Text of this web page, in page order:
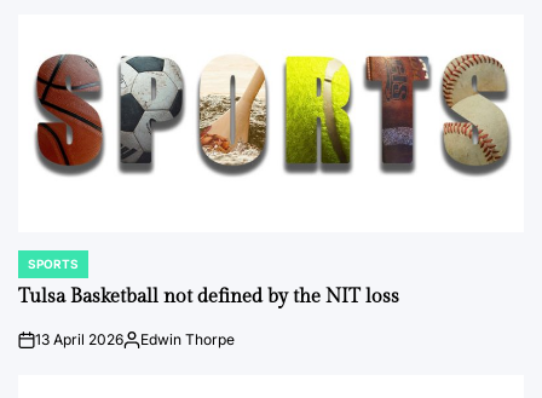
POSTED
IN
SPORTS
Tulsa Basketball not defined by the NIT loss
on13 April 2026Posted
Edwin Thorpe